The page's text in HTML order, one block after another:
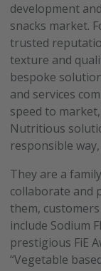
development
snacks market.
trusted
texture and
bespoke
and services
speed to
Nutritious
responsible
They are a
collaborate and
them,
include Sodium
prestigious FiE
“Vegetable